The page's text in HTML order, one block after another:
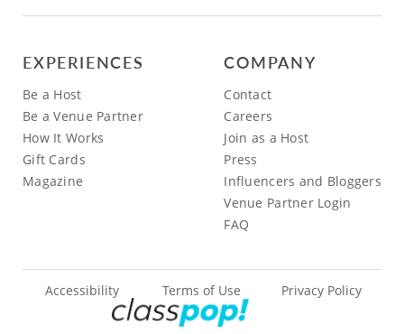
EXPERIENCES
Be a Host
Be a Venue Partner
How It Works
Gift Cards
Magazine
COMPANY
Contact
Careers
Join as a Host
Press
Influencers and Bloggers
Venue Partner Login
FAQ
Accessibility Terms of Use Privacy Policy